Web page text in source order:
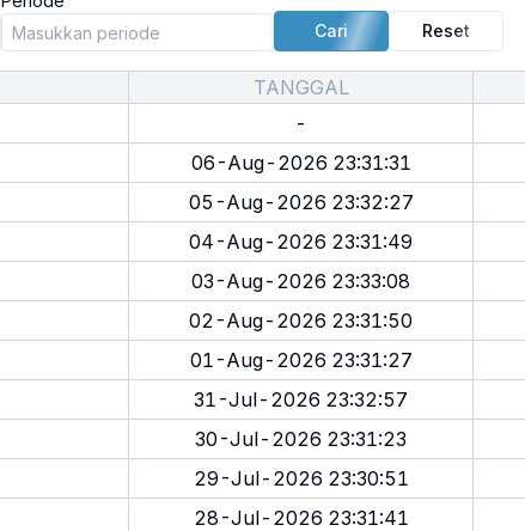
Cari
Reset
TANGGAL
-
06-Aug-2026 23:31:31
05-Aug-2026 23:32:27
04-Aug-2026 23:31:49
03-Aug-2026 23:33:08
02-Aug-2026 23:31:50
01-Aug-2026 23:31:27
31-Jul-2026 23:32:57
30-Jul-2026 23:31:23
29-Jul-2026 23:30:51
28-Jul-2026 23:31:41